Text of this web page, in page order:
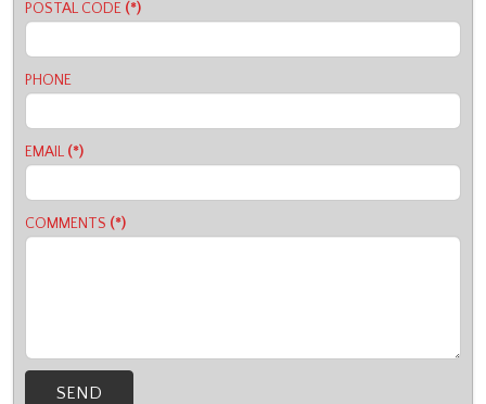
POSTAL CODE (*)
PHONE
EMAIL (*)
COMMENTS (*)
SEND